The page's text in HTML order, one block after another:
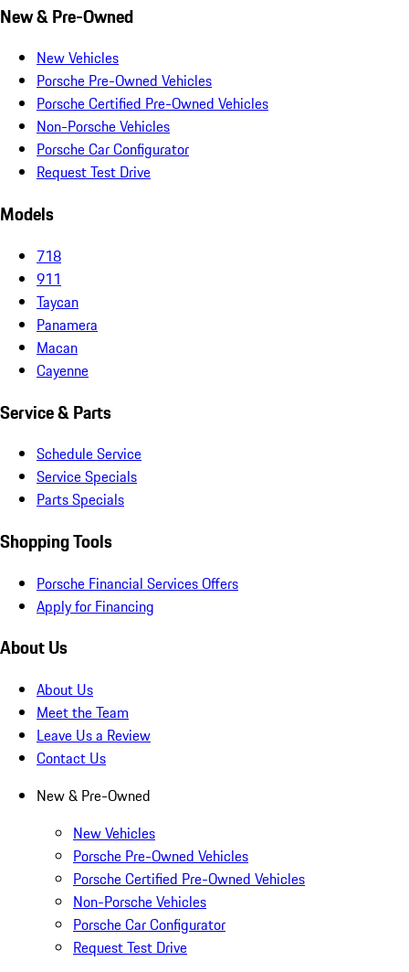
New & Pre-Owned
New Vehicles
Porsche Pre-Owned Vehicles
Porsche Certified Pre-Owned Vehicles
Non-Porsche Vehicles
Porsche Car Configurator
Request Test Drive
Models
718
911
Taycan
Panamera
Macan
Cayenne
Service & Parts
Schedule Service
Service Specials
Parts Specials
Shopping Tools
Porsche Financial Services Offers
Apply for Financing
About Us
About Us
Meet the Team
Leave Us a Review
Contact Us
New & Pre-Owned
New Vehicles
Porsche Pre-Owned Vehicles
Porsche Certified Pre-Owned Vehicles
Non-Porsche Vehicles
Porsche Car Configurator
Request Test Drive